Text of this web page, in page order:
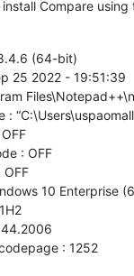
Compare
(64-bit)
25 2022 - 19:51:39
:
: OFF
OFF
10 Enterprise
: 1252